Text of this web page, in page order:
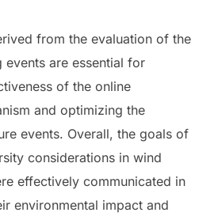
from the evaluation of the
events are essential for
of the online
and optimizing the
events. Overall, the goals of
considerations in wind
effectively communicated in
environmental impact and